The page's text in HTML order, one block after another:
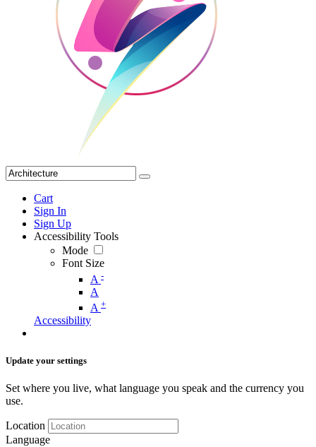
Cart
Sign In
Sign Up
Accessibility Tools
Mode
Font Size
A -
A
A +
Accessibility
Update your settings
Set where you live, what language you speak and the currency you
use.
Location
Language